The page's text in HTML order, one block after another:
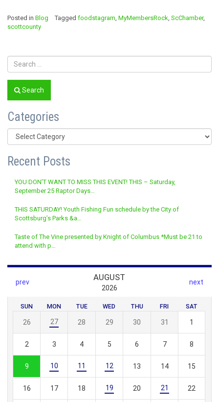
Posted in Blog Tagged foodstagram, MyMembersRock, ScChamber,
scottcounty
Search
Categories
Categories
Recent Posts
YOU DON’T WANT TO MISS THIS EVENT! THIS – Saturday,
September 25 Raptor Days…
THIS SATURDAY! Youth Fishing Fun schedule by the City of
Scottsburg’s Parks &a…
Taste of The Vine presented by Knight of Columbus *Must be 21 to
attend with p…